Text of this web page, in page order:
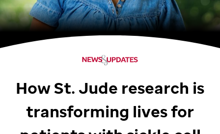
HowSt. Jude research is
transforming lives for